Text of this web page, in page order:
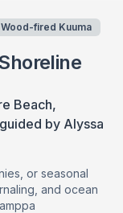
fired Kuuma
Beach,
by Alyssa
or seasonal
and ocean